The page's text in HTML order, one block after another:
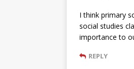
I think primary
social studies
importance to
REPLY